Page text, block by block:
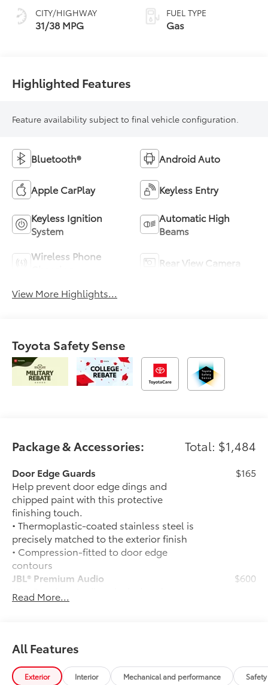
CITY/HIGHWAY
31/38 MPG
Transmission (CVT)
FUEL TYPE
Gas
Highlighted Features
Feature availability subject to final vehicle configuration.
Bluetooth® Android Auto
Apple CarPlay Keyless Entry
Keyless Ignition
System
Automatic High
Beams
Wireless Phone
Rear View Camera
View More Highlights...
Toyota Safety Sense
Package & Accessories: Total: $1,484
Door Edge Guards
Help prevent door edge dings and
chipped paint with this protective
finishing touch.
• Thermoplastic-coated stainless steel is
precisely matched to the exterior finish
• Compression-fitted to door edge
contours
$165
JBL® Premium Audio
JBL® Premium Audio —includes nine-
speaker JBL® Premium Audio including
$600
50 State Emissions
Frameless Homelink Mirror
Frameless HomeLink® mirror is battery-
Read More...
All Features
Exterior Interior Mechanical and performance